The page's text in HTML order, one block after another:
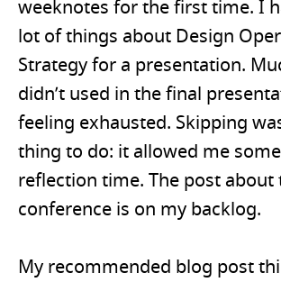
weeknotes for the first time. I
lot of things about Design
Strategy for a presentation.
didn’t used in the final
feeling exhausted. Skipping
thing to do: it allowed me
reflection time. The post about
conference is on my backlog.
My recommended blog post